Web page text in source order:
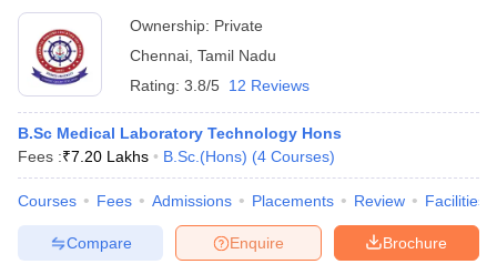
Ownership: Private
Chennai Tamil Nadu
Rating: 3.8/5 12 Reviews
B.Sc Medical Laboratory Technology Hons
Fees :₹7.20 Lakhs B.Sc.(Hons) (4 Courses)
Courses Fees Admissions Placements Review Facilities
Brochure
Enquire
Compare